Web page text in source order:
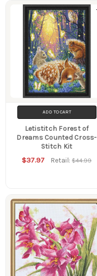
ADD TO CART
Letistitch Forest of
Dreams Counted Cross-
Stitch Kit
$37.97 Retail:$44.99